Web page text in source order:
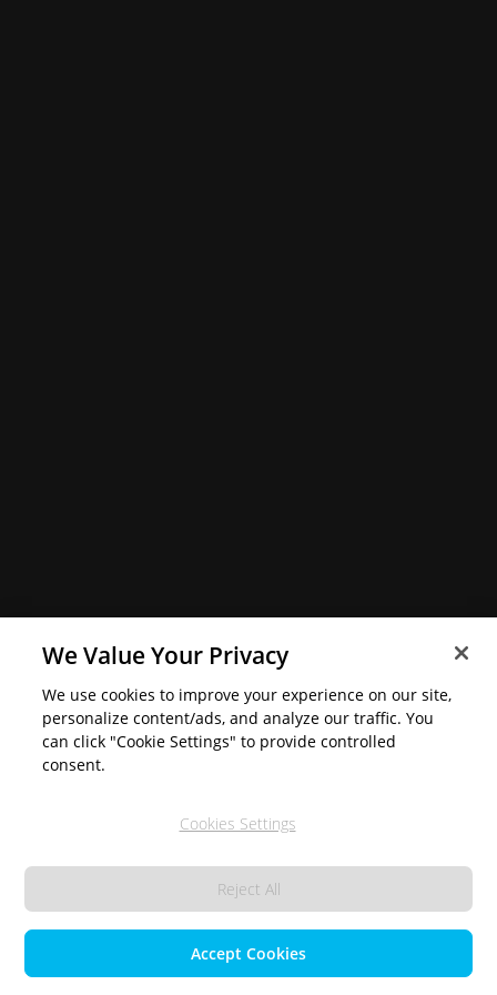
We Value Your Privacy
We use cookies to improve your experience on our site,
personalize content/ads, and analyze our traffic. You
can click "Cookie Settings" to provide controlled
consent.
Cookies Settings
Reject All
Accept Cookies